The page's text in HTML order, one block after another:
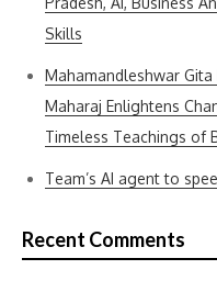
Skills
Mahamandleshwar Gita
Maharaj Enlightens
Timeless Teachings of
Team’s AI agent to
Recent Comments